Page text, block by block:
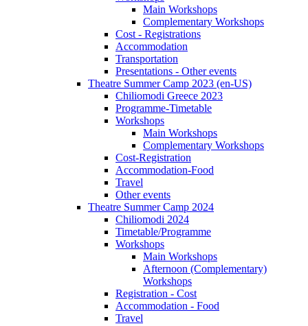
Main Workshops
Complementary Workshops
Cost - Registrations
Accommodation
Transportation
Presentations - Other events
Theatre Summer Camp 2023 (en-US)
Chiliomodi Greece 2023
Programme-Timetable
Workshops
Main Workshops
Complementary Workshops
Cost-Registration
Accommodation-Food
Travel
Other events
Theatre Summer Camp 2024
Chiliomodi 2024
Timetable/Programme
Workshops
Main Workshops
Afternoon (Complementary)
Workshops
Registration - Cost
Accommodation - Food
Travel